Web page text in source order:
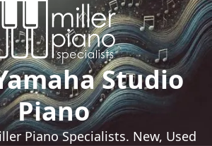
Studio
Piano
Piano Specialists. New, Used